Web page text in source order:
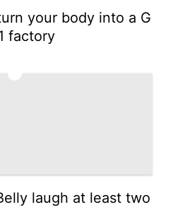
your body into a G
factory
laugh at least two